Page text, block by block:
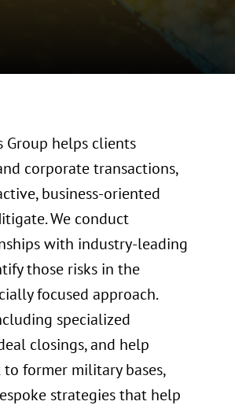
Group helps clients
corporate transactions,
business-oriented
itigate. We conduct
with industry-leading
those risks in the
focused approach.
specialized
closings, and help
former military bases,
strategies that help